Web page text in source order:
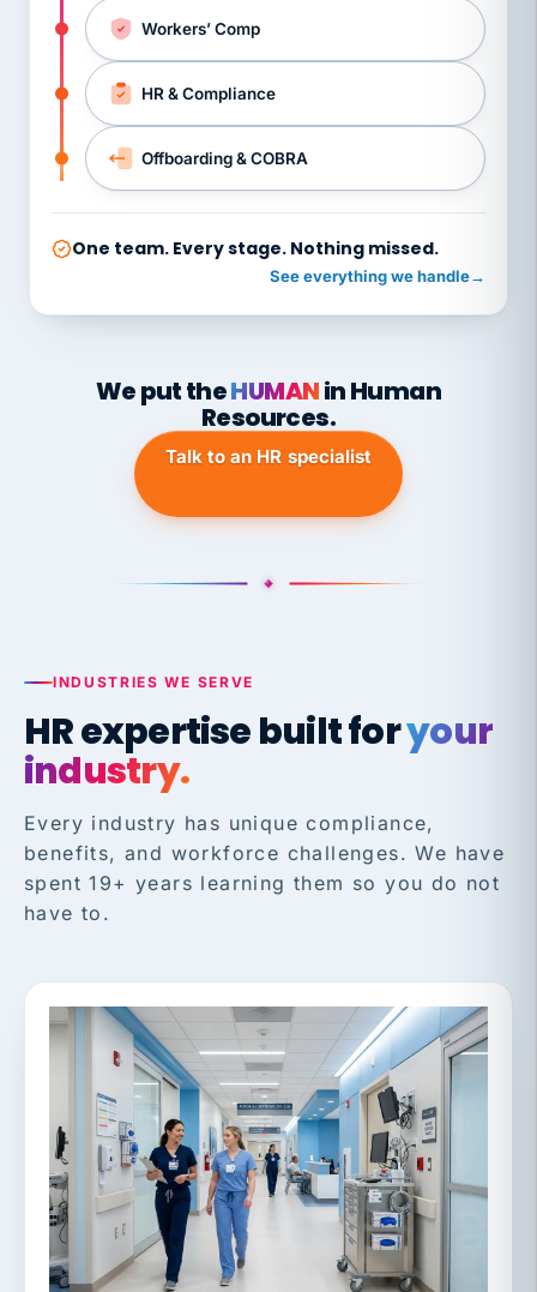
Workers’ Comp
HR & Compliance
Offboarding & COBRA
One team. Every stage. Nothing missed.
See everything we handle→
We put theHUMANin Human
Resources.
Talk to an HR specialist
INDUSTRIES WE SERVE
HR expertise built foryour
industry.
Every industry has unique compliance,
benefits, and workforce challenges. We have
spent 19+ years learning them so you do not
have to.